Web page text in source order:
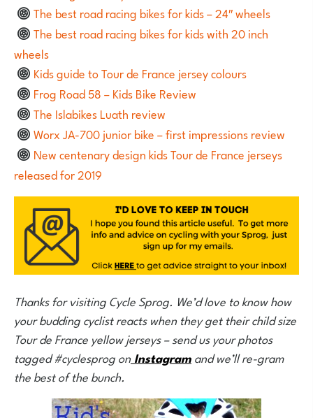
The best road racing bikes for kids – 24″ wheels
The best road racing bikes for kids with 20 inch
wheels
Kids guide to Tour de France jersey colours
Frog Road 58 – Kids Bike Review
The Islabikes Luath review
Worx JA-700 junior bike – first impressions review
New centenary design kids Tour de France jerseys
released for 2019
Thanks for visiting Cycle Sprog. We’d love to know how
your budding cyclist reacts when they get their child size
Tour de France yellow jerseys – send us your photos
tagged #cyclesprog onInstagramand we’ll re-gram
the best of the bunch.